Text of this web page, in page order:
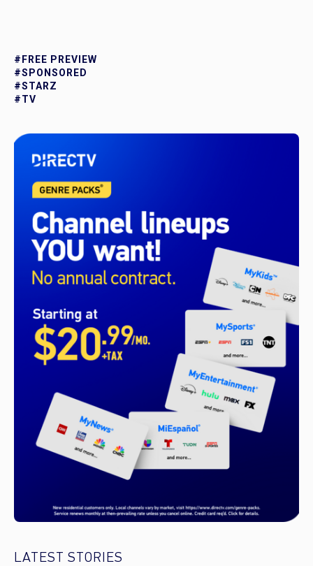
#FREE PREVIEW
#SPONSORED
#STARZ
#TV
LATEST STORIES